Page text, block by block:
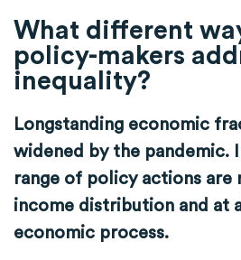
What different
policy-makers
inequality?
Longstanding economic
widened by the pandemic.
range of policy actions are
income distribution and at
economic process.